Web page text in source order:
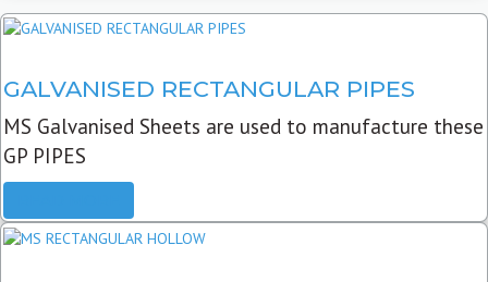
GALVANISED RECTANGULAR PIPES
MS Galvanised Sheets are used to manufacture these
GP PIPES